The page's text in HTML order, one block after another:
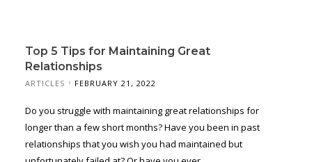
Top 5 Tips for Maintaining Great
Relationships
ARTICLES FEBRUARY 21, 2022
Do you struggle with maintaining great relationships for
longer than a few short months? Have you been in past
relationships that you wish you had maintained but